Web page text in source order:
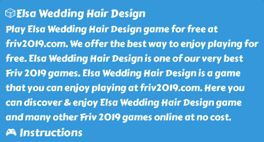
🎲Elsa Wedding Hair Design
Play Elsa Wedding Hair Design game for free at
friv2019.com. We offer the best way to enjoy playing for
free. Elsa Wedding Hair Design is one of our very best
Friv 2019 games. Elsa Wedding Hair Design is a game
that you can enjoy playing at friv2019.com. Here you
can discover & enjoy Elsa Wedding Hair Design game
and many other Friv 2019 games online at no cost.
🎮 Instructions